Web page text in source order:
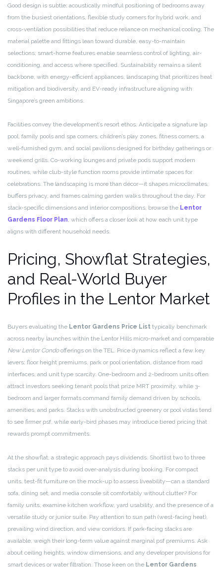
Good design is subtle: acoustically mindful positioning of bedrooms away
from the busiest orientations, flexible study corners for hybrid work, and
cross-ventilation possibilities that reduce reliance on mechanical cooling. The
material palette and fittings lean toward durable, easy-to-maintain
selections; smart-home features enable seamless control of lighting, air-
conditioning, and access where specified. Sustainability remains a silent
backbone, with energy-efficient appliances, landscaping that prioritizes heat
mitigation and biodiversity, and EV-ready infrastructure aligning with
Singapore’s green ambitions.
Facilities convey the development’s resort ethos. Anticipate a signature lap
pool, family pools and spa corners, children’s play zones, fitness corners, a
well-furnished gym, and social pavilions designed for birthday gatherings or
weekend grills. Co-working lounges and private pods support modern
routines, while club-style function rooms provide intimate spaces for
celebrations. The landscaping is more than décor—it shapes microclimates,
buffers privacy, and frames calming garden walks throughout the day. For
stack-specific dimensions and interior compositions, browse the Lentor
Gardens Floor Plan, which offers a closer look at how each unit type
aligns with different household needs.
Pricing, Showflat Strategies,
and Real-World Buyer
Profiles in the Lentor Market
Buyers evaluating the Lentor Gardens Price List typically benchmark
across nearby launches within the Lentor Hills micro-market and comparable
New Lentor Condoofferings on the TEL. Price dynamics reflect a few key
levers: floor height premiums, park or pool orientation, distance from road
interfaces, and unit type scarcity. One-bedroom and 2-bedroom units often
attract investors seeking tenant pools that prize MRT proximity, while 3-
bedroom and larger formats command family demand driven by schools,
amenities, and parks. Stacks with unobstructed greenery or pool vistas tend
to see firmer psf, while early-bird phases may introduce tiered pricing that
rewards prompt commitments.
At the showflat, a strategic approach pays dividends. Shortlist two to three
stacks per unit type to avoid over-analysis during booking. For compact
units, test-fit furniture on the mock-up to assess liveability—can a standard
sofa, dining set, and media console sit comfortably without clutter? For
family units, examine kitchen workflow, yard usability, and the presence of a
versatile study or junior suite. Pay attention to sun path (west-facing heat),
prevailing wind direction, and view corridors. If park-facing stacks are
available, weigh their long-term value against marginal psf premiums. Ask
about ceiling heights, window dimensions, and any developer provisions for
smart devices or water filtration. Those keen on the Lentor Gardens